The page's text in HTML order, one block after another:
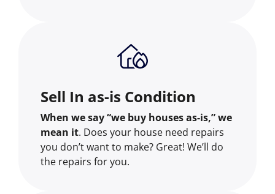
Sell In as-is Condition
When we say “we buy houses as-is,” we
mean it. Does your house need repairs
you don’t want to make? Great! We’ll do
the repairs for you.